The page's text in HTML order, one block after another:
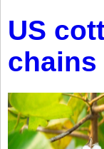
US
chains